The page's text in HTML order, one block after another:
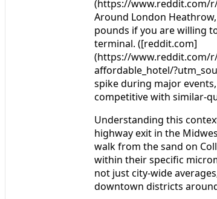
(https://www.reddit.com/
Around London
pounds if you are willing
terminal. ([reddit.com]
(https://www.reddit.com/
affordable_hotel/
spike during major
competitive with similar-
Understanding this
highway exit in the
walk from the sand on
within their specific
not just city-wide
downtown districts